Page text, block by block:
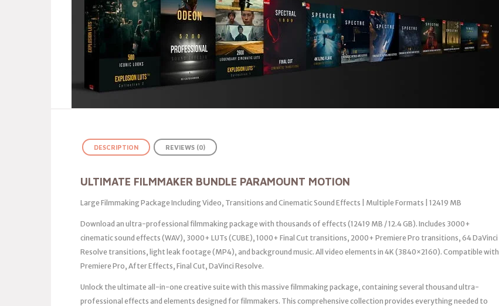
DESCRIPTION REVIEWS (0)
ULTIMATE FILMMAKER BUNDLE PARAMOUNT MOTION
Large Filmmaking Package Including Video, Transitions and Cinematic Sound Effects | Multiple Formats | 12419 MB
Download an ultra-professional filmmaking package with thousands of effects (12419 MB / 12.4 GB). Includes 3000+
cinematic sound effects (WAV), 3000+ LUTs (CUBE), 1000+ Final Cut transitions, 2000+ Premiere Pro transitions, 64 DaVinci
Resolve transitions, light leak footage (MP4), and background music. All video elements in 4K (3840×2160). Compatible with
Premiere Pro, After Effects, Final Cut, DaVinci Resolve.
Unlock the ultimate all-in-one creative suite with this massive filmmaking package, containing several thousand ultra-
professional effects and elements designed for filmmakers. This comprehensive collection provides everything needed to